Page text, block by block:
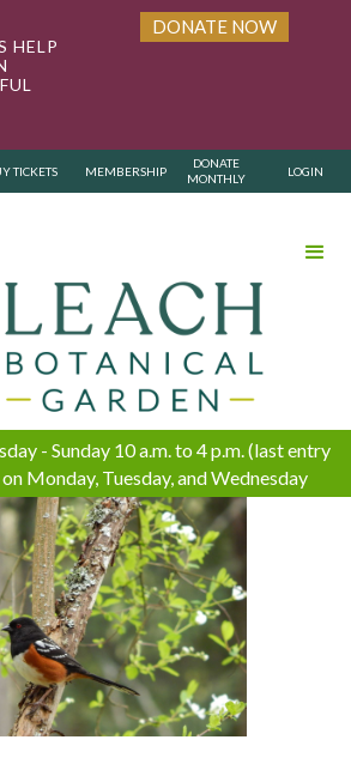
HELP
DONATE NOW
TICKETS MEMBERSHIP
DONATE
MONTHLY
LOGIN
- Sunday 10 a.m. to 4 p.m. (last entry
Monday, Tuesday, and Wednesday